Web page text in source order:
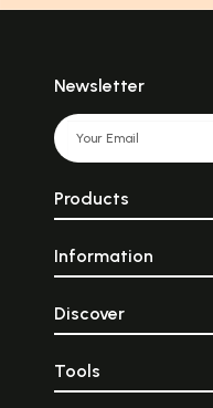
Newsletter
Products
Information
Discover
Tools